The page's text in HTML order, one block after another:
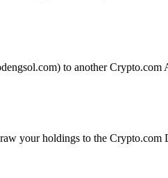
to another Crypto.com
your holdings to the Crypto.com